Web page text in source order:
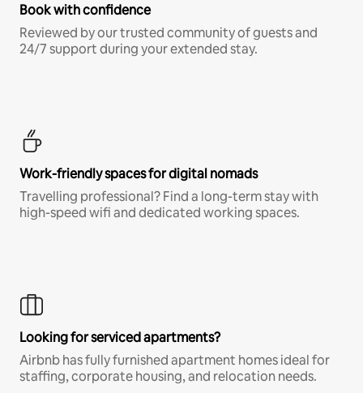
Book with confidence
Reviewed by our trusted community of guests and
24/7 support during your extended stay.
Work-friendly spaces for digital nomads
Travelling professional? Find a long-term stay with
high-speed wifi and dedicated working spaces.
Looking for serviced apartments?
Airbnb has fully furnished apartment homes ideal for
staffing, corporate housing, and relocation needs.